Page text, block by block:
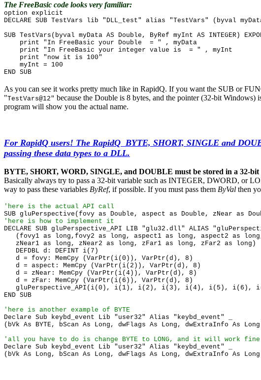
The FreeBasic code looks very familiar:
option explicit
DECLARE SUB TestVars lib "DLL_test" alias "TestVars" (byval
SUB TestVars(byval myData AS Double, ByRef myInt AS INTEGER)
print "In FreeBasic your Double = " , myData
print "In FreeBasic your integer value is = " , myInt
print "now it is 100"
myInt = 100
END SUB
As you can see it works pretty much like in RapidQ. If you want the SUB or
"TestVars@12" because the Double is 8 bytes, and the pointer (32-bit
program will show you the actual name.
For RapidQ users! The RapidQ BYTE, SHORT, SINGLE and
passing these data types to a DLL.
BYTE, SHORT, WORD, SINGLE, and DOUBLE must be stored in a 32-bit
Basically always try to pass a 32-bit variable such as INTEGER, DWORD, or
way to pass these variables ByRef, if possible. If you must pass them ByVal then
'here is the actual API call
SUB gluPerspective(fovy as Double, aspect as Double, zNear as
'here is how to implement it
DECLARE SUB gluPerspective_API LIB "glu32.dll" ALIAS
(fovy1 as long,fovy2 as long, aspect1 as long, aspect2 as
zNear1 as long, zNear2 as long, zFar1 as long, zFar2 as long)
DEFDBL d: DEFINT i(7)
d = fovy: MemCpy (VarPtr(i(0)), VarPtr(d), 8)
d = aspect: MemCpy (VarPtr(i(2)), VarPtr(d), 8)
d = zNear: MemCpy (VarPtr(i(4)), VarPtr(d), 8)
d = zFar: MemCpy (VarPtr(i(6)), VarPtr(d), 8)
gluPerspective_API(i(0), i(1), i(2), i(3), i(4), i(5), i(6),
END SUB
'here is another example of BYTE
Declare Sub keybd_event Lib "user32" Alias "keybd_event" _
(bVk As BYTE, bScan As Long, dwFlags As Long, dwExtraInfo As
'all you have to do is change BYTE to LONG, and it will work fine
Declare Sub keybd_event Lib "user32" Alias "keybd_event" _
(bVk As Long, bScan As Long, dwFlags As Long, dwExtraInfo As